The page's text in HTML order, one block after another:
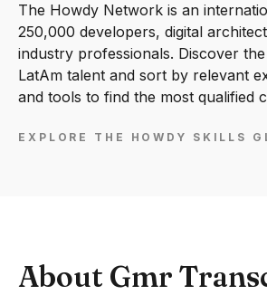
The Howdy Network is an
250,000 developers, digital
industry professionals. Discover
LatAm talent and sort by relevant
and tools to find the most qualified
EXPLORE THE HOWDY SKILLS
About Gmr